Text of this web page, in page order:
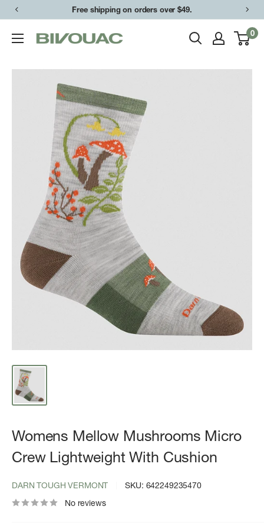
Skip
content
Free shipping on orders over $49.
Bivouac
Arbor
0
Womens Mellow Mushrooms Micro
Crew Lightweight With Cushion
DARN TOUGH VERMONT SKU: 642249235470
No reviews